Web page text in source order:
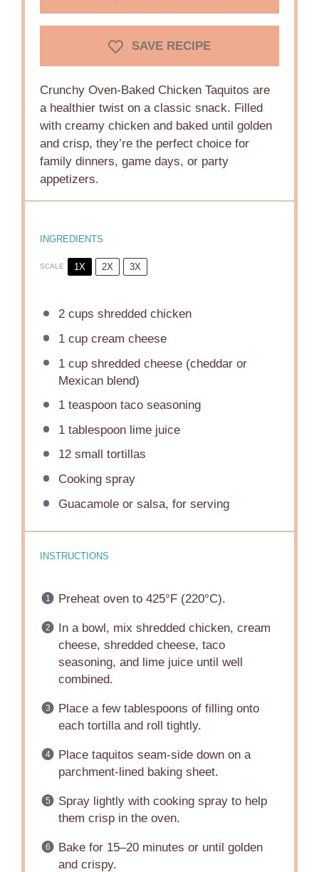
SAVE RECIPE
Crunchy Oven-Baked Chicken Taquitos are
a healthier twist on a classic snack. Filled
with creamy chicken and baked until golden
and crisp, they’re the perfect choice for
family dinners, game days, or party
appetizers.
INGREDIENTS
SCALE 1X 2X 3X
2 cups shredded chicken
1 cupcream cheese
1 cupshredded cheese (cheddar or
Mexican blend)
1 teaspoontaco seasoning
1 tablespoonlime juice
12small tortillas
Cooking spray
Guacamole or salsa, for serving
INSTRUCTIONS
Preheat oven to 425°F (220°C).
In a bowl, mix shredded chicken, cream
cheese, shredded cheese, taco
seasoning, and lime juice until well
combined.
Place a few tablespoons of filling onto
each tortilla and roll tightly.
Place taquitos seam-side down on a
parchment-lined baking sheet.
Spray lightly with cooking spray to help
them crisp in the oven.
Bake for 15–20 minutes or until golden
and crispy.